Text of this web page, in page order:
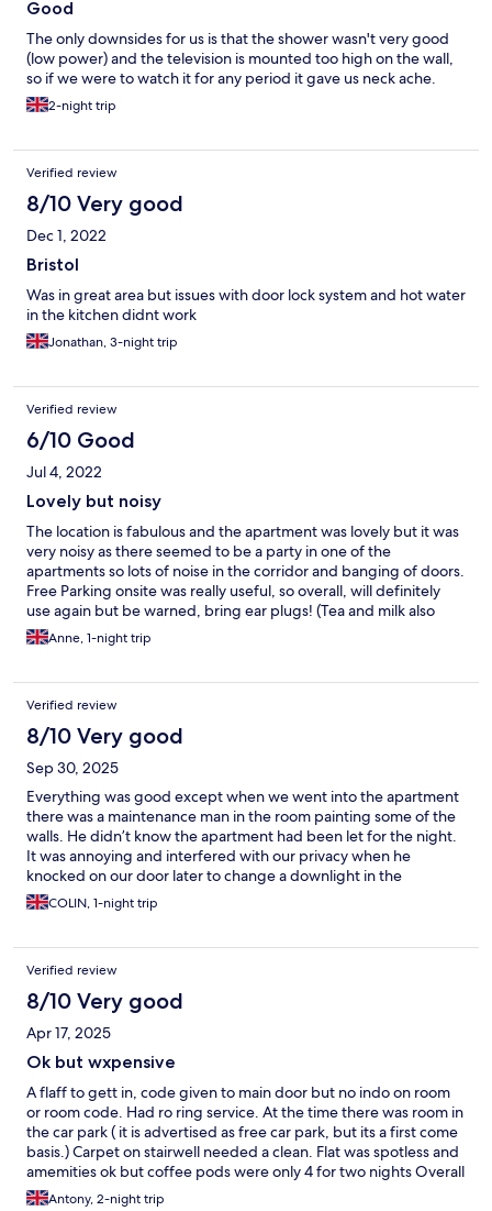
Good
The only downsides for us is that the shower wasn't very good
(low power) and the television is mounted too high on the wall,
so if we were to watch it for any period it gave us neck ache.
2-night trip
Verified review
8/10 Very good
Dec 1, 2022
Bristol
Was in great area but issues with door lock system and hot water
in the kitchen didnt work
Jonathan, 3-night trip
Verified review
6/10 Good
Jul 4, 2022
Lovely but noisy
The location is fabulous and the apartment was lovely but it was
very noisy as there seemed to be a party in one of the
apartments so lots of noise in the corridor and banging of doors.
Free Parking onsite was really useful, so overall, will definitely
use again but be warned, bring ear plugs! (Tea and milk also
nice touch but can you leave more milk please?)
Anne, 1-night trip
Verified review
8/10 Very good
Sep 30, 2025
Everything was good except when we went into the apartment
there was a maintenance man in the room painting some of the
walls. He didn’t know the apartment had been let for the night.
It was annoying and interfered with our privacy when he
knocked on our door later to change a downlight in the
bathroom
COLIN, 1-night trip
Verified review
8/10 Very good
Apr 17, 2025
Ok but wxpensive
A flaff to gett in, code given to main door but no indo on room
or room code. Had ro ring service. At the time there was room in
the car park ( it is advertised as free car park, but its a first come
basis.) Carpet on stairwell needed a clean. Flat was spotless and
amemities ok but coffee pods were only 4 for two nights Overall
it was ok but expensive.
Antony, 2-night trip